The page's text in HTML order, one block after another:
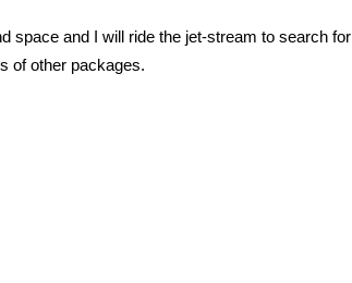
space and I will ride the jet-stream to search for
of other packages.